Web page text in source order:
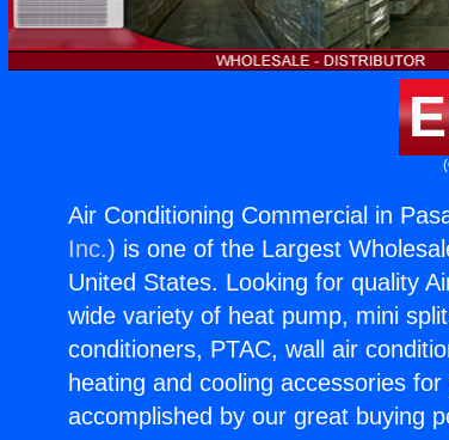
Air Conditioning Commercial in
Inc.) is one of the Largest
United States. Looking for quality
wide variety of heat pump, mini
conditioners, PTAC, wall air
heating and cooling accessories
accomplished by our great buying